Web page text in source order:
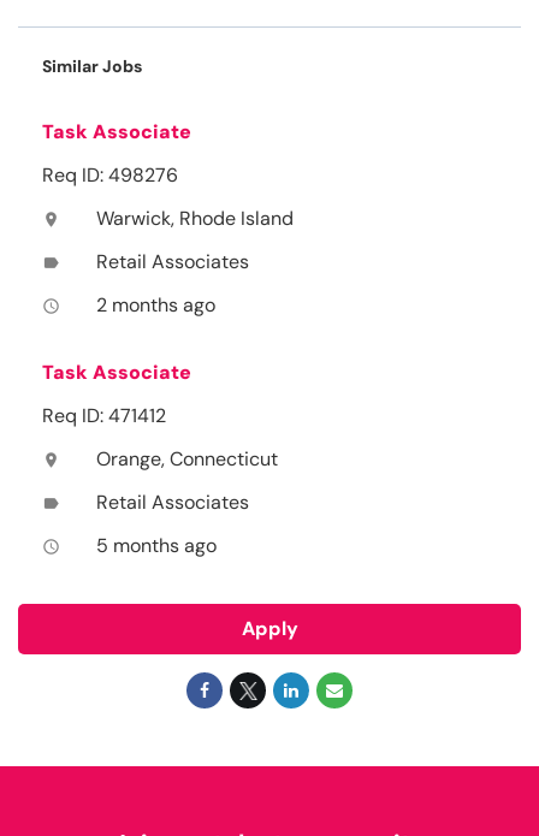
Similar Jobs
Task Associate
Req ID: 498276
location_on Warwick, Rhode Island
label Retail Associates
access_time 2 months ago
Task Associate
Req ID: 471412
location_on Orange, Connecticut
label Retail Associates
access_time 5 months ago
Apply